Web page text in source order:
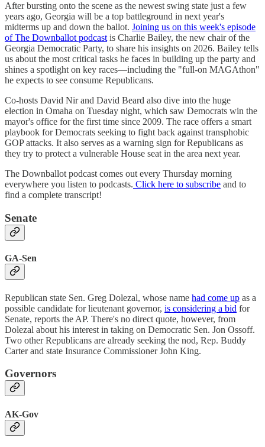
After bursting onto the scene as the newest swing state just a few
years ago, Georgia will be a top battleground in next year's
midterms up and down the ballot. Joining us on this week's episode
of The Downballot podcastis Charlie Bailey, the new chair of the
Georgia Democratic Party, to share his insights on 2026. Bailey tells
us about the most critical tasks he faces in building up the party and
shines a spotlight on key races—including the "full-on MAGAthon"
he expects to see consume Republicans.
Co-hosts David Nir and David Beard also dive into the huge
election in Omaha on Tuesday night, which saw Democrats win the
mayor's office for the first time since 2009. The race offers a smart
playbook for Democrats seeking to fight back against transphobic
GOP attacks. It also serves as a warning sign for Republicans as
they try to protect a vulnerable House seat in the area next year.
The Downballot podcast comes out every Thursday morning
everywhere you listen to podcasts. Click here to subscribe and to
find a complete transcript!
Senate
GA-Sen
Republican state Sen. Greg Dolezal, whose name had come up as a
possible candidate for lieutenant governor, is considering a bid for
Senate, reports the AP. There's no direct quote, however, from
Dolezal about his interest in taking on Democratic Sen. Jon Ossoff.
Two other Republicans are already seeking the nod, Rep. Buddy
Carter and state Insurance Commissioner John King.
Governors
AK-Gov